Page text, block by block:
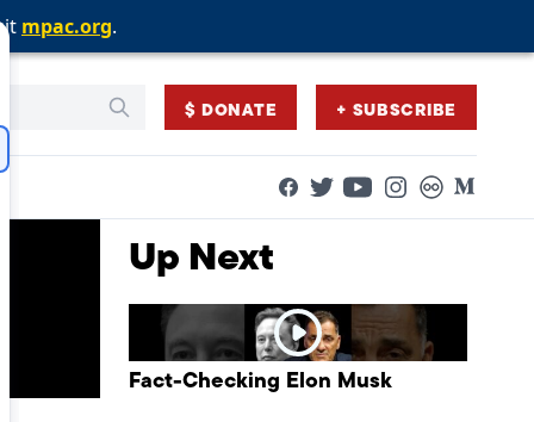
mpac.org.
mpac.org.
mpac.org.
$ DONATE + SUBSCRIBE
Facebook
TwitterYouTubeInstagram
FlickrMedium
Up Next
Fact-Checking Elon Musk